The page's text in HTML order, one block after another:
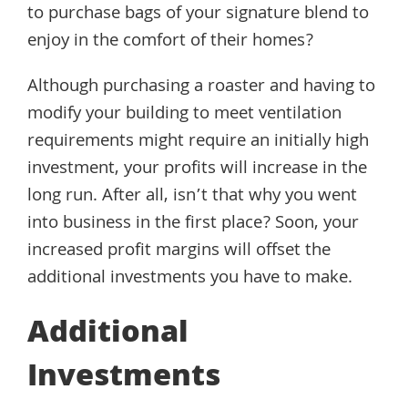
to purchase bags of your signature blend to
enjoy in the comfort of their homes?
Although purchasing a roaster and having to
modify your building to meet ventilation
requirements might require an initially high
investment, your profits will increase in the
long run. After all, isn’t that why you went
into business in the first place? Soon, your
increased profit margins will offset the
additional investments you have to make.
Additional
Investments